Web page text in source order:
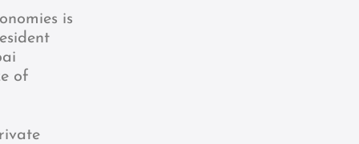
is
of